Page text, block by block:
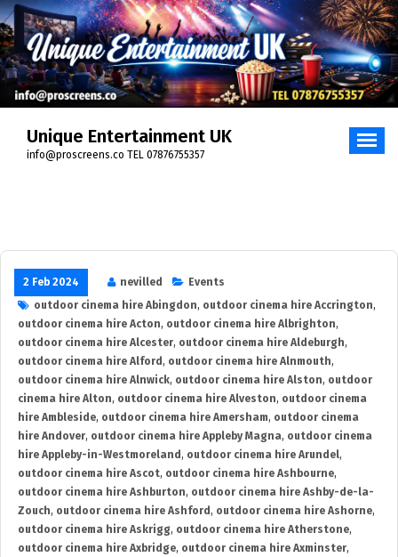
Skip
to
content
Unique Entertainment UK
info@proscreens.co TEL 07876755357
2 Feb 2024 nevilled
Events
outdoor cinema hire Abingdon, outdoor cinema hire Accrington,
outdoor cinema hire Acton, outdoor cinema hire Albrighton,
outdoor cinema hire Alcester, outdoor cinema hire Aldeburgh,
outdoor cinema hire Alford , outdoor cinema hire Alnmouth,
outdoor cinema hire Alnwick, outdoor cinema hire Alston, outdoor
cinema hire Alton, outdoor cinema hire Alveston, outdoor cinema
hire Ambleside, outdoor cinema hire Amersham, outdoor cinema
hire Andover, outdoor cinema hire Appleby Magna, outdoor cinema
hire Appleby-in-Westmoreland , outdoor cinema hire Arundel,
outdoor cinema hire Ascot, outdoor cinema hire Ashbourne,
outdoor cinema hire Ashburton, outdoor cinema hire Ashby-de-la-
Zouch, outdoor cinema hire Ashford , outdoor cinema hire Ashorne,
outdoor cinema hire Askrigg, outdoor cinema hire Atherstone,
outdoor cinema hire Axbridge, outdoor cinema hire Axminster,